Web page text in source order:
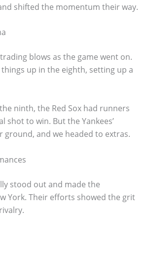
shifted the momentum their way.
blows as the game went on.
things up in the eighth, setting up a
ninth, the Red Sox had runners
shot to win. But the Yankees’
ground, and we headed to extras.
stood out and made the
York. Their efforts showed the grit